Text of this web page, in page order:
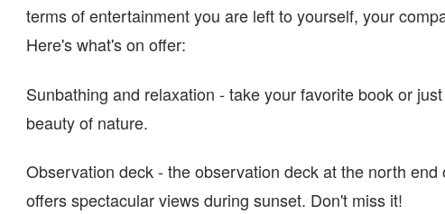
terms of entertainment you are left to yourself, your
Here's what's on offer:
Sunbathing and relaxation - take your favorite book or
beauty of nature.
Observation deck - the observation deck at the north end
offers spectacular views during sunset. Don't miss it!